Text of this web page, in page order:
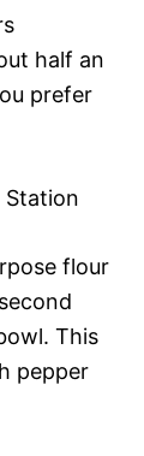
half an
prefer
Station
flour
This
pepper